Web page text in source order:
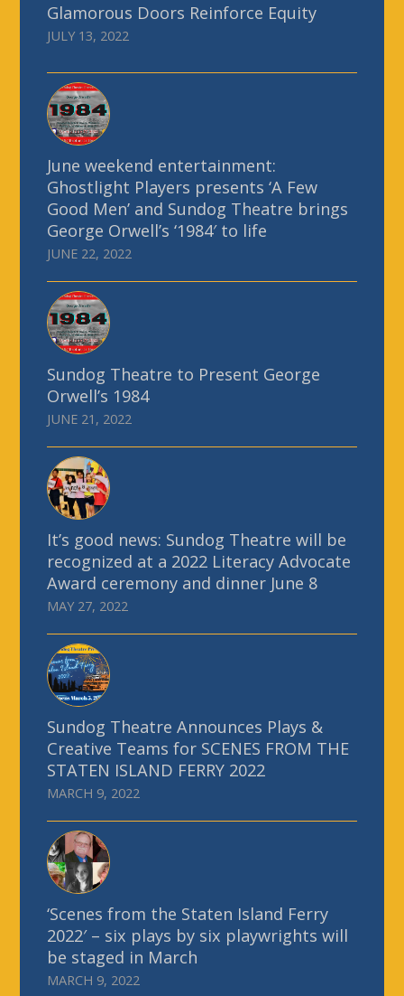
Glamorous Doors Reinforce Equity
JULY 13, 2022
June weekend entertainment:
Ghostlight Players presents ‘A Few
Good Men’ and Sundog Theatre brings
George Orwell’s ‘1984′ to life
JUNE 22, 2022
Sundog Theatre to Present George
Orwell’s 1984
JUNE 21, 2022
It’s good news: Sundog Theatre will be
recognized at a 2022 Literacy Advocate
Award ceremony and dinner June 8
MAY 27, 2022
Sundog Theatre Announces Plays &
Creative Teams for SCENES FROM THE
STATEN ISLAND FERRY 2022
MARCH 9, 2022
‘Scenes from the Staten Island Ferry
2022′ – six plays by six playwrights will
be staged in March
MARCH 9, 2022